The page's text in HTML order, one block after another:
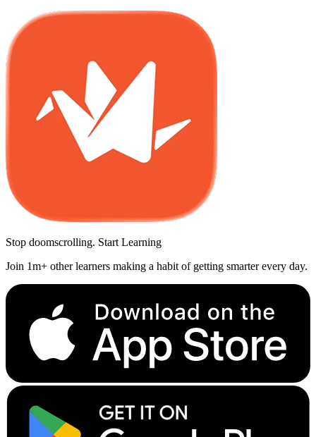
Stop doomscrolling. Start Learning
Join 1m+ other learners making a habit of getting smarter every day.